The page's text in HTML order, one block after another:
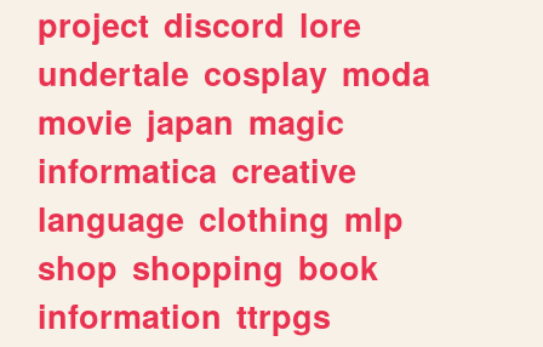
project discord lore
undertale cosplay moda
movie japan magic
informatica creative
language clothing mlp
shop shopping book
information ttrpgs